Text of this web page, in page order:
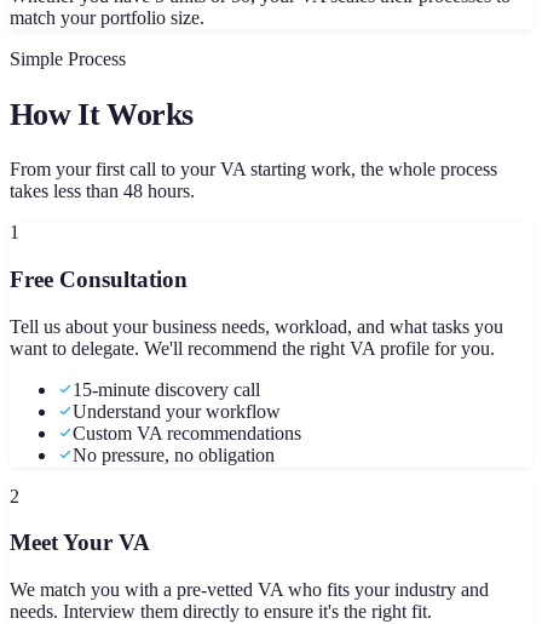
match your portfolio size.
Simple Process
How It Works
From your first call to your VA starting work, the whole process
takes less than 48 hours.
1
Free Consultation
Tell us about your business needs, workload, and what tasks you
want to delegate. We'll recommend the right VA profile for you.
15-minute discovery call
Understand your workflow
Custom VA recommendations
No pressure, no obligation
2
Meet Your VA
We match you with a pre-vetted VA who fits your industry and
needs. Interview them directly to ensure it's the right fit.